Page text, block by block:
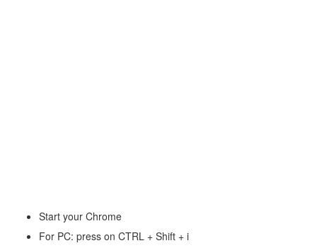
Start your Chrome
For PC: press on CTRL + Shift + i